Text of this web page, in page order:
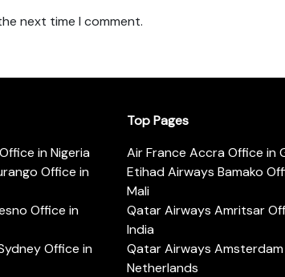
next time I comment.
in Nigeria
Office in
Office in
Office in
Top Pages
Air France Accra Office in
Etihad Airways Bamako
Mali
Qatar Airways Amritsar
India
Qatar Airways
Netherlands